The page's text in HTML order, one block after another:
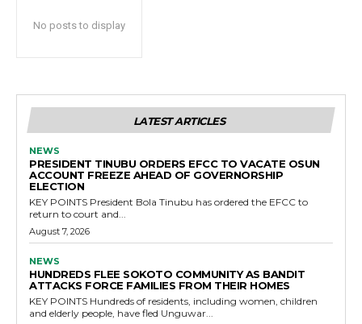
No posts to display
LATEST ARTICLES
NEWS
PRESIDENT TINUBU ORDERS EFCC TO VACATE OSUN
ACCOUNT FREEZE AHEAD OF GOVERNORSHIP
ELECTION
KEY POINTS President Bola Tinubu has ordered the EFCC to
return to court and...
August 7, 2026
NEWS
HUNDREDS FLEE SOKOTO COMMUNITY AS BANDIT
ATTACKS FORCE FAMILIES FROM THEIR HOMES
KEY POINTS Hundreds of residents, including women, children
and elderly people, have fled Unguwar...